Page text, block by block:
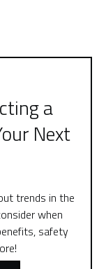
a
Next
trends in the
when
safety